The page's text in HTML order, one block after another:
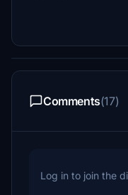
Comments(17)
Log in to join the